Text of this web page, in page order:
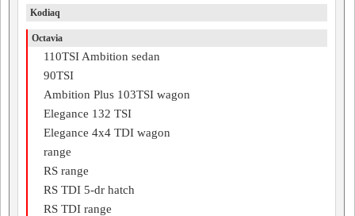
Kodiaq
Octavia
110TSI Ambition sedan
90TSI
Ambition Plus 103TSI wagon
Elegance 132 TSI
Elegance 4x4 TDI wagon
range
RS range
RS TDI 5-dr hatch
RS TDI range